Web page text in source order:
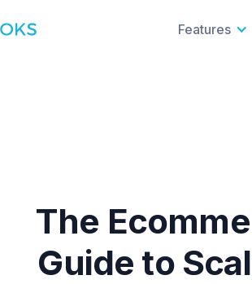
Features
The
Guide to